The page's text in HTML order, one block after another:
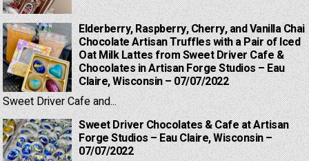
Elderberry, Raspberry, Cherry, and Vanilla Chai
Chocolate Artisan Truffles with a Pair of Iced
Oat Milk Lattes from Sweet Driver Cafe &
Chocolates in Artisan Forge Studios – Eau
Claire, Wisconsin – 07/07/2022
Sweet Driver Cafe and...
Sweet Driver Chocolates & Cafe at Artisan
Forge Studios – Eau Claire, Wisconsin –
07/07/2022